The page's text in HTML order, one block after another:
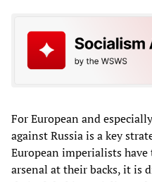
For European and
against Russia is a key
European imperialists
arsenal at their backs, it is